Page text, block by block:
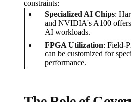
constraints:
Specialized AI Chips:
and NVIDIA's A100
AI workloads.
FPGA Utilization: Field-
can be customized for
performance.